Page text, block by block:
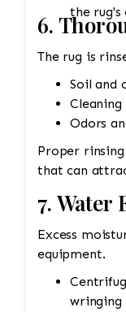
the rug's
6.
The rug is
Soil and
Cleaning
Odors
Proper
that can
7. Water
Excess
equipment.
wringing